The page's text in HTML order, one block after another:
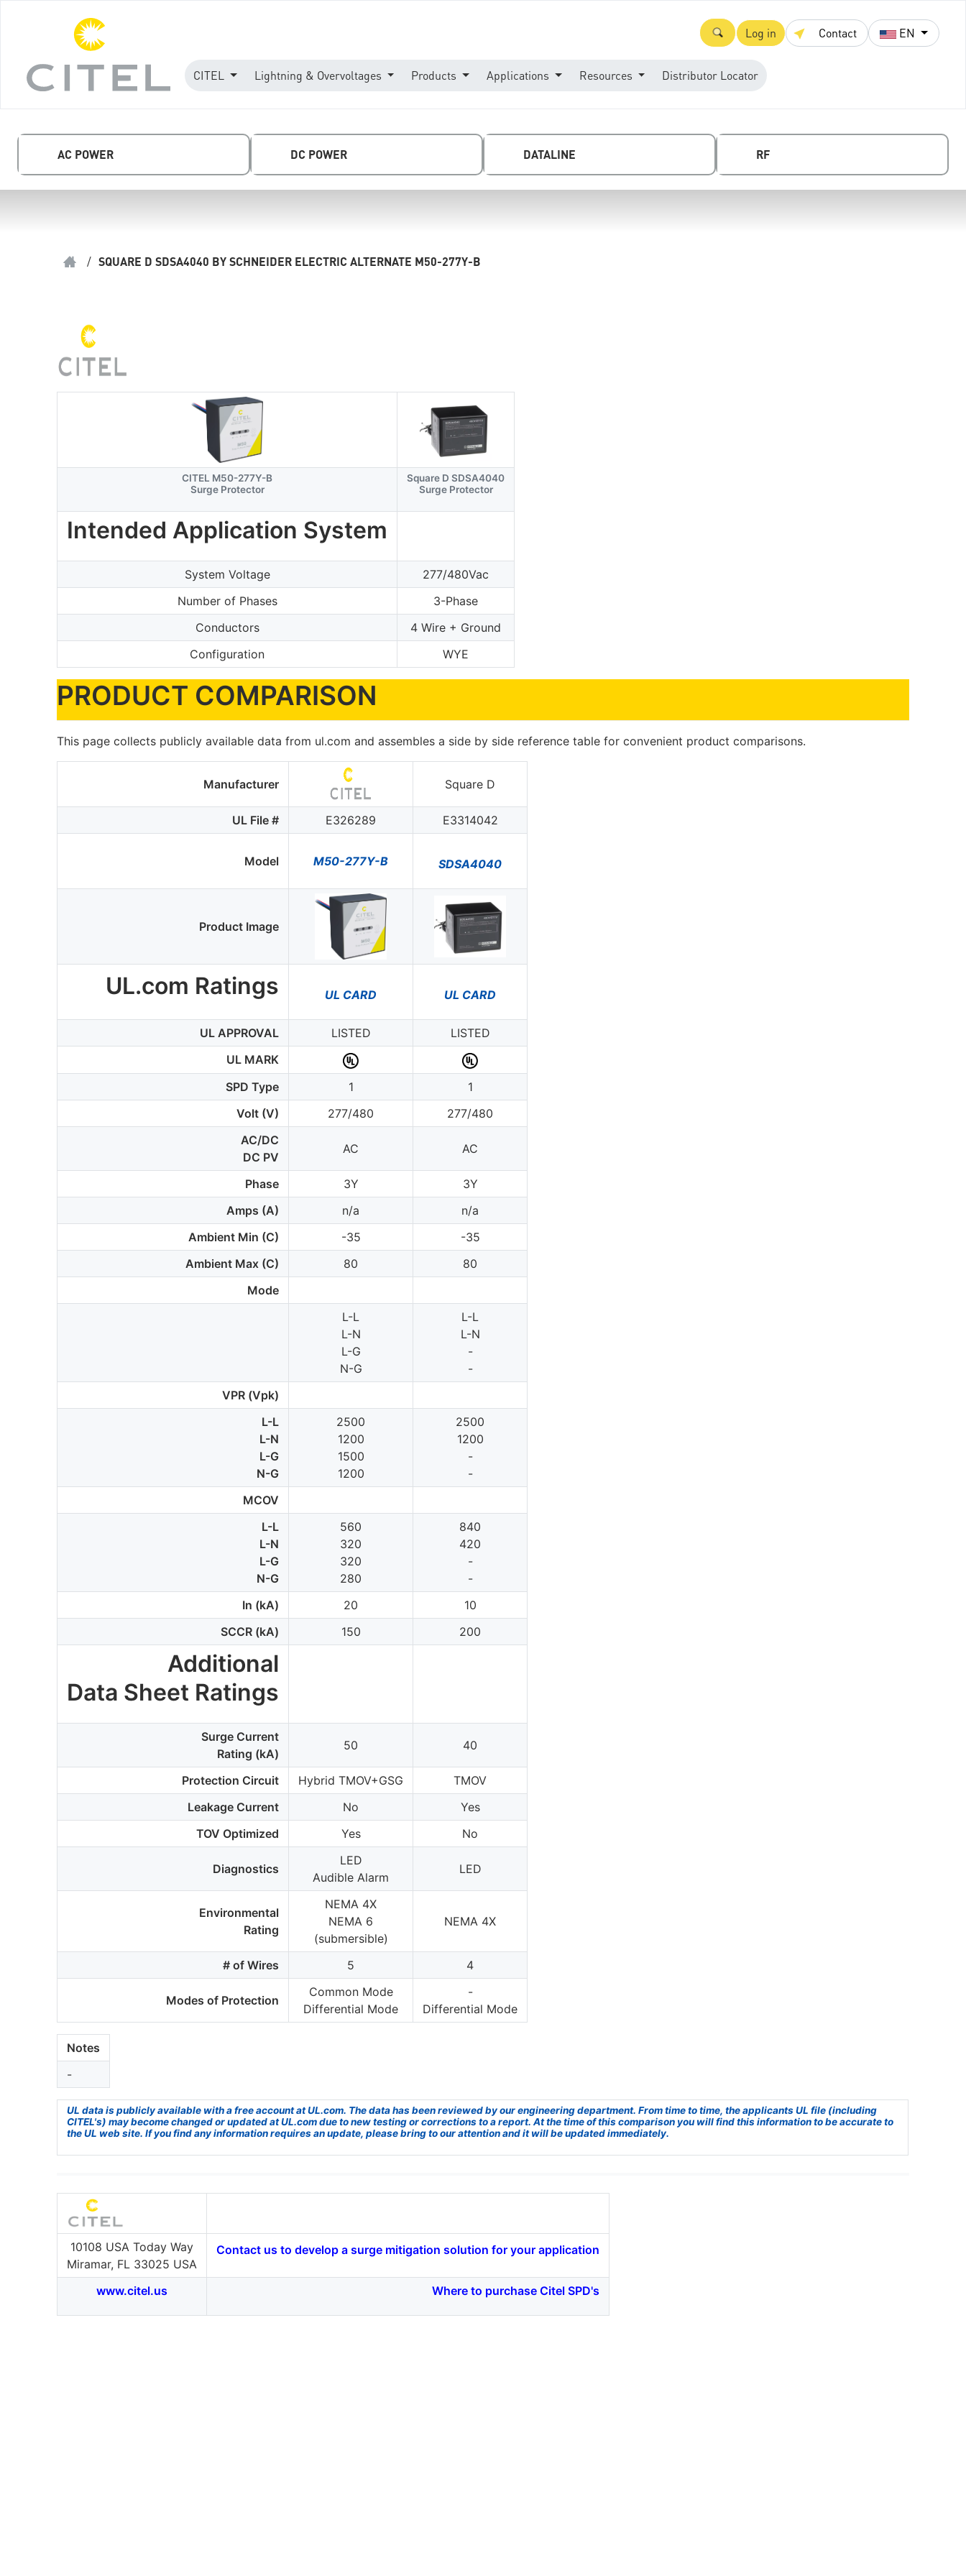
Log in Contact EN
CITEL Lightning & Overvoltages Products Applications Resources Distributor Locator
AC POWER DC POWER DATALINE RF
/ SQUARE D SDSA4040 BY SCHNEIDER ELECTRIC ALTERNATE M50-277Y-B
CITEL M50-277Y-B
Surge Protector
Square D SDSA4040
Surge Protector
Intended Application System
System Voltage
277/480Vac
Number of Phases
3-Phase
Conductors
4 Wire + Ground
Configuration
WYE
PRODUCT COMPARISON
This page collects publicly available data from ul.com and assembles a side by side reference table for convenient product comparisons.
Manufacturer Square D
UL File # E326289 E3314042
Model M50-277Y-B SDSA4040
Product Image
UL.com Ratings UL CARD UL CARD
UL APPROVAL LISTED
LISTED
UL MARK
SPD Type
1
1
Volt (V)
277/480
277/480
AC/DC
DC PV
AC AC
Phase 3Y
3Y
Amps (A)
n/a
n/a
Ambient Min (C)
-35
-35
Ambient Max (C)
80
80
Mode
L-L
L-N
L-G
N-G
L-L
L-N
-
-
VPR (Vpk)
L-L
L-N
L-G
N-G
2500
1200
1500
1200
2500
1200
-
-
MCOV
L-L
L-N
L-G
N-G
560
320
320
280
840
420
-
-
In (kA)
20
10
SCCR (kA)
150 200
Additional
Data Sheet Ratings
Surge Current
Rating (kA)
50 40
Protection Circuit Hybrid TMOV+GSG
TMOV
Leakage Current
No
Yes
TOV Optimized
Yes No
Diagnostics
LED
Audible Alarm
LED
Environmental
Rating
NEMA 4X
NEMA 6
(submersible)
NEMA 4X
# of Wires 5 4
Modes of Protection
Common Mode
Differential Mode
-
Differential Mode
Notes
-
UL data is publicly available with a free account at UL.com. The data has been reviewed by our engineering department. From time to time, the applicants UL file (including
CITEL's) may become changed or updated at UL.com due to new testing or corrections to a report. At the time of this comparison you will find this information to be accurate to
the UL web site. If you find any information requires an update, please bring to our attention and it will be updated immediately.
10108 USA Today Way
Miramar, FL 33025 USA
Contact us to develop a surge mitigation solution for your application
www.citel.us Where to purchase Citel SPD's